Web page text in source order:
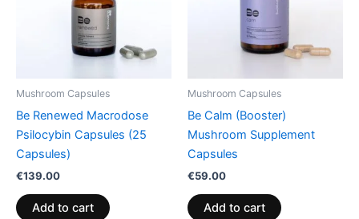
Mushroom Capsules
Be Renewed Macrodose
Psilocybin Capsules (25
Capsules)
€139.00
Add to cart
Mushroom Capsules
Be Calm (Booster)
Mushroom Supplement
Capsules
€59.00
Add to cart